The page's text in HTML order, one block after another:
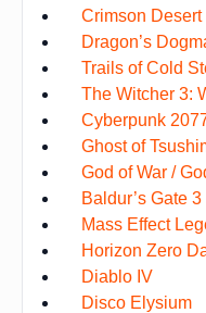
Crimson Desert
Dragon’s
Trails of Cold
The Witcher 3:
Cyberpunk
Ghost of
God of War /
Baldur’s Gate
Mass Effect
Horizon Zero
Diablo IV
Disco Elysium